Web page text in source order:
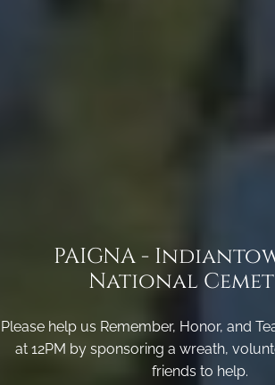
PAIGNA -
National
Please help us Remember, Honor, and
at 12PM by sponsoring a wreath,
friends to help.